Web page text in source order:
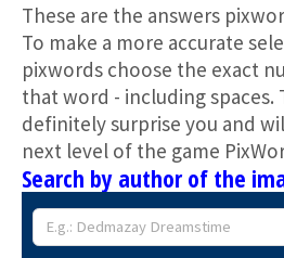
These are the answers
To make a more accurate
pixwords choose the exact
that word - including spaces.
definitely surprise you and
next level of the game
Search by author of the